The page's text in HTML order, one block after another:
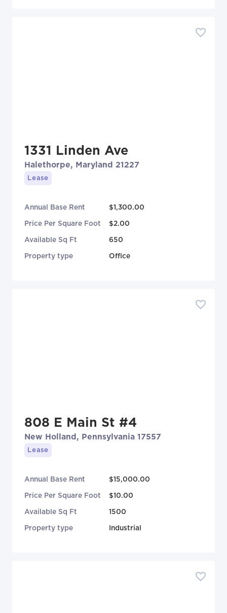
1331 Linden Ave
Halethorpe, Maryland 21227
Lease
Annual Base Rent $1,300.00
Price Per Square Foot $2.00
Available Sq Ft 650
Property type Office
808 E Main St #4
New Holland, Pennsylvania 17557
Lease
Annual Base Rent $15,000.00
Price Per Square Foot $10.00
Available Sq Ft 1500
Property type Industrial